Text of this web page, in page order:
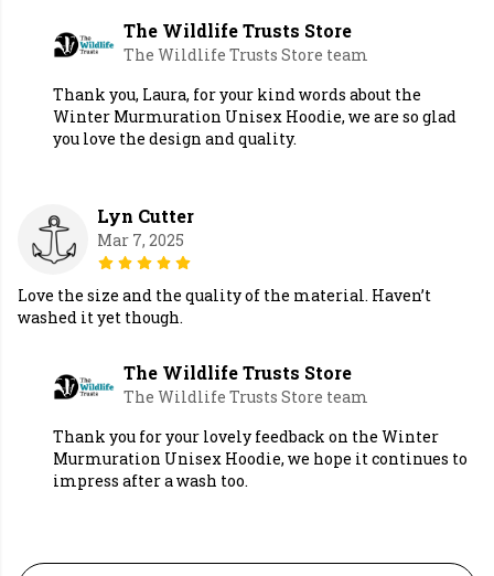
The Wildlife Trusts Store
The Wildlife Trusts Store team
Thank you, Laura, for your kind words about the
Winter Murmuration Unisex Hoodie, we are so glad
you love the design and quality.
Lyn Cutter
Mar 7, 2025
Love the size and the quality of the material. Haven’t
washed it yet though.
The Wildlife Trusts Store
The Wildlife Trusts Store team
Thank you for your lovely feedback on the Winter
Murmuration Unisex Hoodie, we hope it continues to
impress after a wash too.